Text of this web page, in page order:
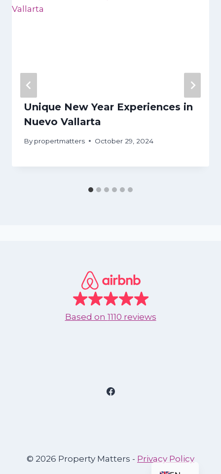
Unique New Year Experiences in
Nuevo Vallarta
By propertmatters October 29, 2024
Based on 1110 reviews
© 2026 Property Matters - Privacy Policy
ES